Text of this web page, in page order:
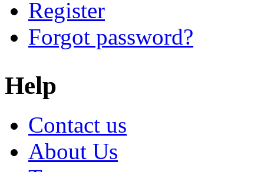
Register
Forgot password?
Help
Contact us
About Us